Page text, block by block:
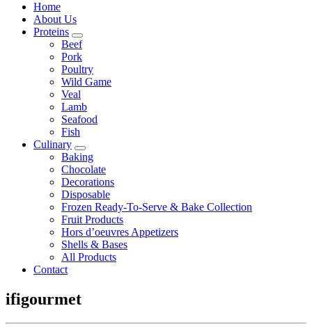
Home
About Us
Proteins
Beef
Pork
Poultry
Wild Game
Veal
Lamb
Seafood
Fish
Culinary
Baking
Chocolate
Decorations
Disposable
Frozen Ready-To-Serve & Bake Collection
Fruit Products
Hors d’oeuvres Appetizers
Shells & Bases
All Products
Contact
ifigourmet